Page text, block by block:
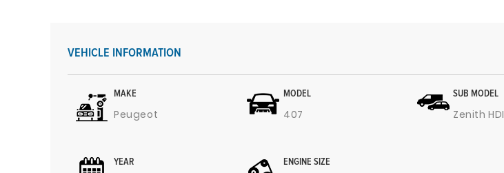
VEHICLE INFORMATION
MAKE
Peugeot
MODEL
407
SUB MODEL
Zenith HDI
YEAR ENGINE SIZE